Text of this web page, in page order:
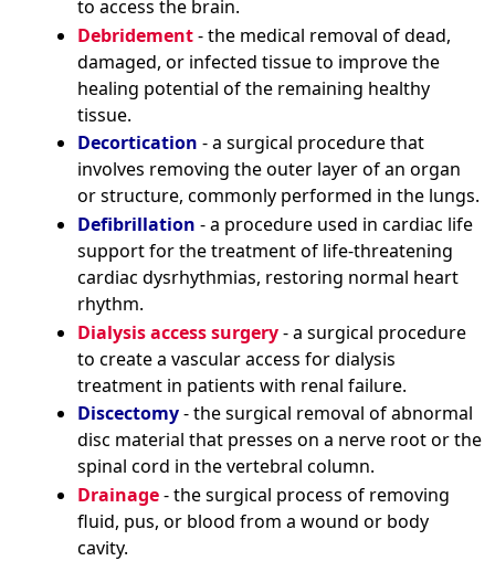
to access the brain.
Debridement- the medical removal of dead,
damaged, or infected tissue to improve the
healing potential of the remaining healthy
tissue.
Decortication - a surgical procedure that
involves removing the outer layer of an organ
or structure, commonly performed in the lungs.
Defibrillation - a procedure used in cardiac life
support for the treatment of life-threatening
cardiac dysrhythmias, restoring normal heart
rhythm.
Dialysis access surgery- a surgical procedure
to create a vascular access for dialysis
treatment in patients with renal failure.
Discectomy- the surgical removal of abnormal
disc material that presses on a nerve root or the
spinal cord in the vertebral column.
Drainage- the surgical process of removing
fluid, pus, or blood from a wound or body
cavity.